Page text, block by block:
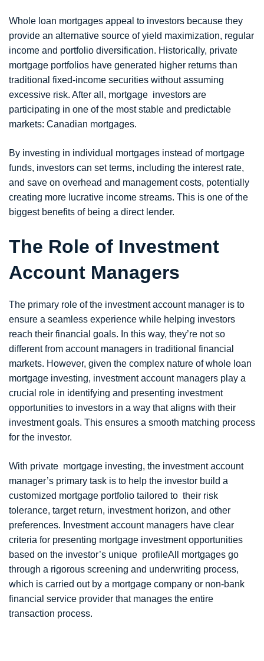
Whole loan mortgages appeal to investors because they
provide an alternative source of yield maximization, regular
income and portfolio diversification. Historically, private
mortgage portfolios have generated higher returns than
traditional fixed-income securities without assuming
excessive risk. After all, mortgage investors are
participating in one of the most stable and predictable
markets: Canadian mortgages.
By investing in individual mortgages instead of mortgage
funds, investors can set terms, including the interest rate,
and save on overhead and management costs, potentially
creating more lucrative income streams. This is one of the
biggest benefits of being a direct lender.
The Role of Investment
Account Managers
The primary role of the investment account manager is to
ensure a seamless experience while helping investors
reach their financial goals. In this way, they’re not so
different from account managers in traditional financial
markets. However, given the complex nature of whole loan
mortgage investing, investment account managers play a
crucial role in identifying and presenting investment
opportunities to investors in a way that aligns with their
investment goals. This ensures a smooth matching process
for the investor.
With private mortgage investing, the investment account
manager’s primary task is to help the investor build a
customized mortgage portfolio tailored to their risk
tolerance, target return, investment horizon, and other
preferences. Investment account managers have clear
criteria for presenting mortgage investment opportunities
based on the investor’s unique profileAll mortgages go
through a rigorous screening and underwriting process,
which is carried out by a mortgage company or non-bank
financial service provider that manages the entire
transaction process.